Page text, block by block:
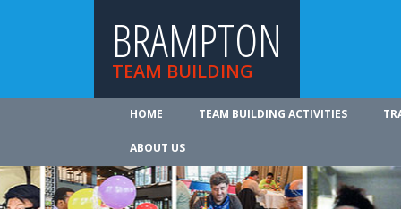
BRAMPTON
TEAM BUILDING
HOME TEAM BUILDING ACTIVITIES
ABOUT US